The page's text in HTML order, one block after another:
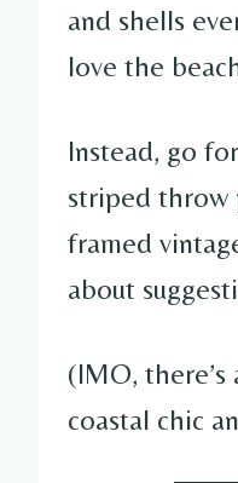
and shells
love the
Instead, go for
striped throw
framed
about
(IMO,
coastal chic